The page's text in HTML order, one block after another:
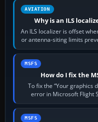
AVIATION
Why is an ILS
An ILS localizer is offset
or antenna-siting limits
MSFS
How do I fix the
To fix the “Your graphics
error in Microsoft Flight
MSFS